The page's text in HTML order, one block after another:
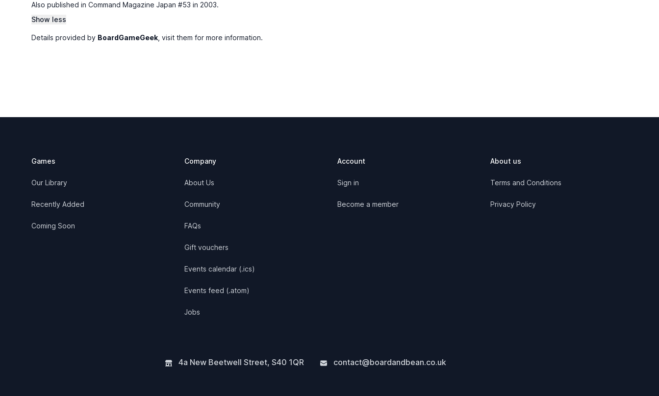
Also published in Command Magazine Japan #53 in 2003.
Show less
Details provided by BoardGameGeek , visit them for more information.
Games
Our Library
Recently Added
Coming Soon
Company
About Us
Community
FAQs
Gift vouchers
Events calendar (.ics)
Events feed (.atom)
Jobs
Account
Sign in
Become a member
About us
Terms and Conditions
Privacy Policy
4a New Beetwell Street, S40 1QR contact@boardandbean.co.uk